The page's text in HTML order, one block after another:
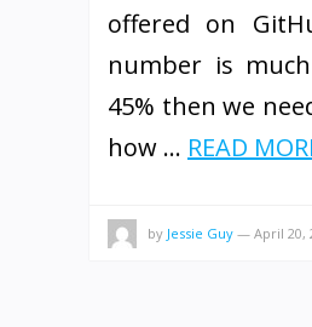
offered on
number is
45% then we
how … READ
by Jessie Guy — April 20,